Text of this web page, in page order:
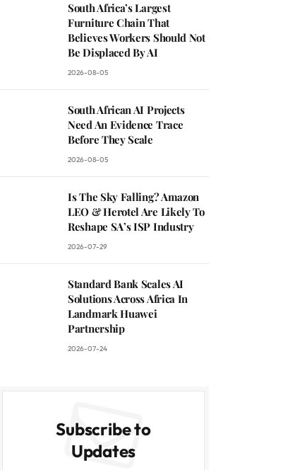
South Africa’s Largest
Furniture Chain That
Believes Workers Should Not
Be Displaced By AI
2026-08-05
South African AI Projects
Need An Evidence Trace
Before They Scale
2026-08-05
Is The Sky Falling? Amazon
LEO & Herotel Are Likely To
Reshape SA’s ISP Industry
2026-07-29
Standard Bank Scales AI
Solutions Across Africa In
Landmark Huawei
Partnership
2026-07-24
Subscribe to
Updates